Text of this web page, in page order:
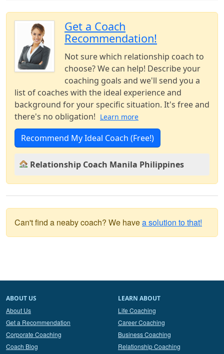
Get a Coach
Recommendation!
Not sure which relationship coach to
choose? We can help! Describe your
coaching goals and we'll send you a
list of coaches with the ideal experience and
background for your specific situation. It's free and
there's no obligation! Learn more
Recommend My Ideal Coach (Free!)
Relationship Coach Manila Philippines
Can't find a neaby coach? We havea solution to that!
ABOUT US
About Us
Get a Recommendation
Corporate Coaching
Coach Blog
LEARN ABOUT
Life Coaching
Career Coaching
Business Coaching
Relationship Coaching